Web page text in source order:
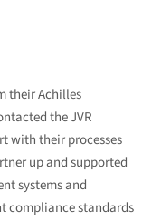
their Achilles
the JVR
with their processes
up and supported
systems and
compliance standards